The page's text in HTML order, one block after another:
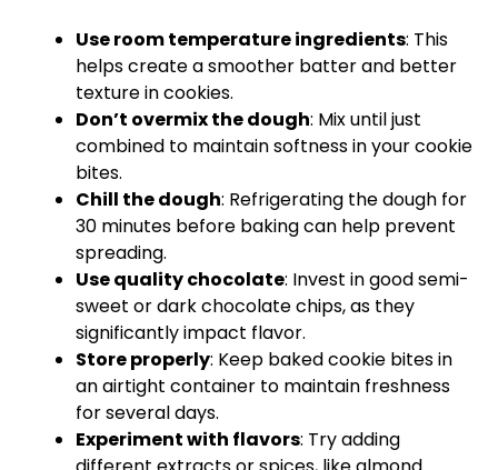
Use room temperature ingredients: This
helps create a smoother batter and better
texture in cookies.
Don’t overmix the dough: Mix until just
combined to maintain softness in your cookie
bites.
Chill the dough: Refrigerating the dough for
30 minutes before baking can help prevent
spreading.
Use quality chocolate: Invest in good semi-
sweet or dark chocolate chips, as they
significantly impact flavor.
Store properly: Keep baked cookie bites in
an airtight container to maintain freshness
for several days.
Experiment with flavors: Try adding